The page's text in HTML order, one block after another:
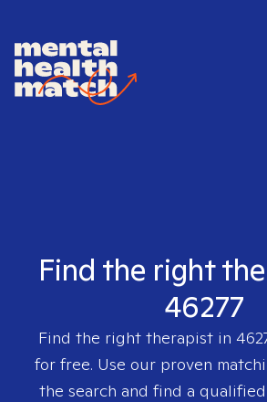
Find the right
46277
Find the right therapist in
for free. Use our proven
the search and find a